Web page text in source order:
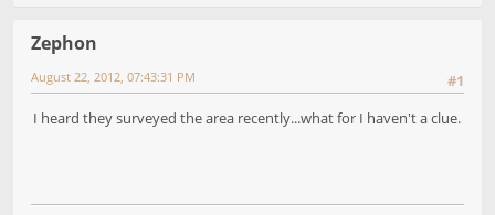
Zephon
#1
August 22, 2012, 07:43:31 PM
I heard they surveyed the area recently...what for I haven't a clue.